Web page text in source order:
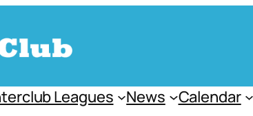
Leagues News Calendar